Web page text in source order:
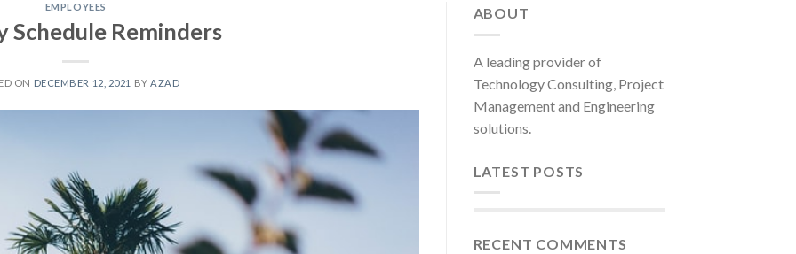
EMPLOYEES
Schedule Reminders
ON DECEMBER 12, 2021 BY AZAD
ABOUT
A leading provider of
Technology Consulting, Project
Management and Engineering
solutions.
LATEST POSTS
RECENT COMMENTS